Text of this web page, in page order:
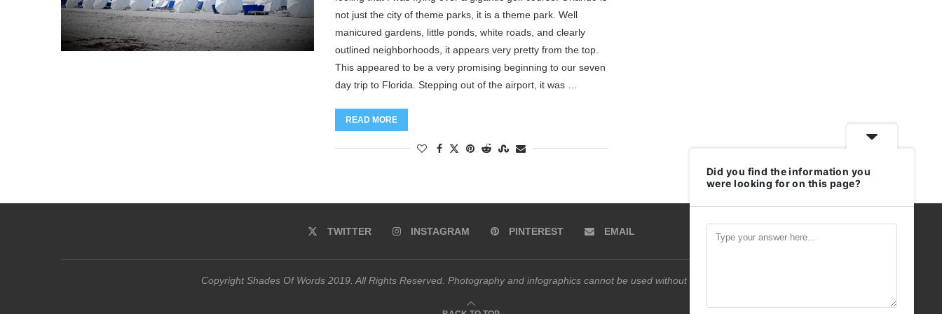
not just the city of theme parks, it is a theme park. Well
manicured gardens, little ponds, white roads, and clearly
outlined neighborhoods, it appears very pretty from the top.
This appeared to be a very promising beginning to our seven
day trip to Florida. Stepping out of the airport, it was …
READ MORE
TWITTER INSTAGRAM PINTEREST EMAIL
Copyright Shades Of Words 2019. All Rights Reserved. Photography and infographics cannot be used without permission.
Did you find the information you
were looking for on this page?